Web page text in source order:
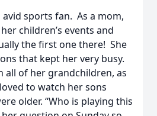
avid sports fan. As a mom,
children’s events and
the first one there! She
that kept her very busy.
all of her grandchildren, as
to watch her sons
older. “Who is playing this